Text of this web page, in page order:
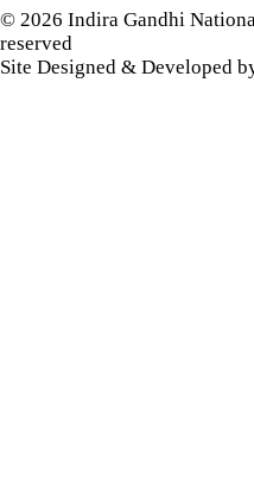
© 2026 Indira Gandhi
reserved
Site Designed & Developed